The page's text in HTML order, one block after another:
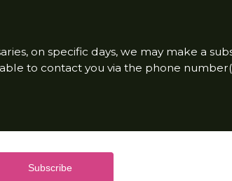
on specific days, we may make a
to contact you via the phone